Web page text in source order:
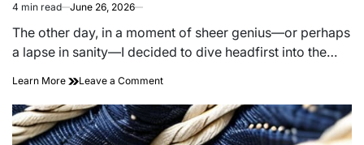
Estimated
read
time
4 min read June 26, 2026
The other day, in a moment of sheer genius—or perhaps
a lapse in sanity—I decided to dive headfirst into the…
Learn More Leave a Commenton
Your
Creativity:
Joyful